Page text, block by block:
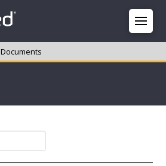
Documents